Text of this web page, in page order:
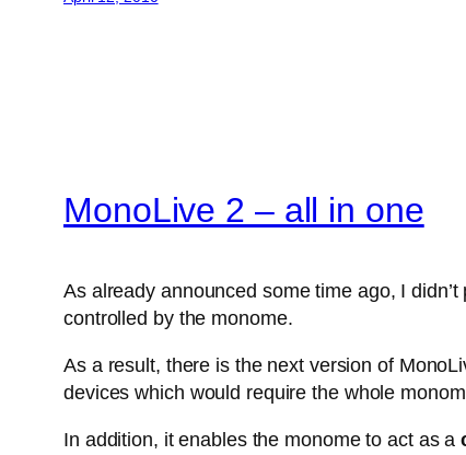
MonoLive 2 – all in one
As already announced some time ago, I
controlled by the monome.
As a result, there is the next version of
devices which would require the whole
In addition, it enables the monome to act as a